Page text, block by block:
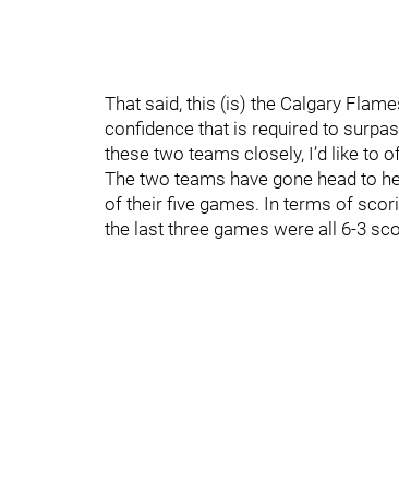
That said, this (is) the Calgary
confidence that is required to
these two teams closely, I’d like to
The two teams have gone head to
of their five games. In terms of
the last three games were all 6-3